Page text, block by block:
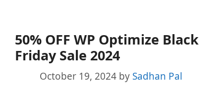
50% OFF WP Optimize Black
Friday Sale 2024
October 19, 2024 by Sadhan Pal